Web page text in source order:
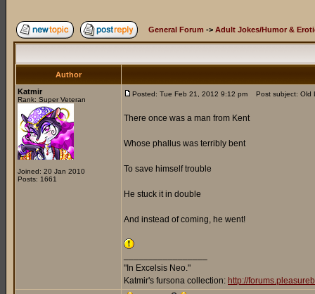
General Forum -> Adult Jokes/Humor &
Author
Katmir
Rank: Super Veteran
Joined: 20 Jan 2010
Posts: 1661
Posted: Tue Feb 21, 2012 9:12 pm Post subject: Old
There once was a man from Kent
Whose phallus was terribly bent
To save himself trouble
He stuck it in double
And instead of coming, he went!
"In Excelsis Neo."
Katmir's fursona collection: http://